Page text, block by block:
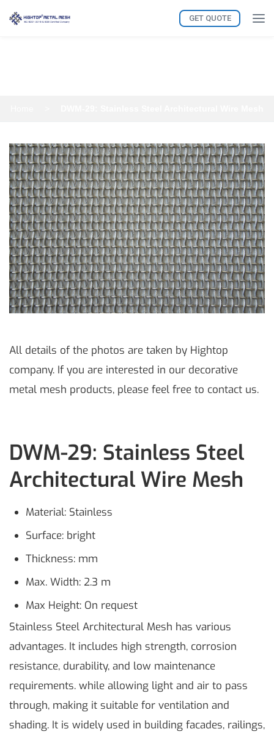
GET QUOTE
All details of the photos are taken by Hightop
company. If you are interested in our decorative
metal mesh products, please feel free to contact us.
DWM-29: Stainless Steel
Architectural Wire Mesh
Material: Stainless
Surface: bright
Thickness: mm
Max. Width: 2.3 m
Max Height: On request
Stainless Steel Architectural Mesh has various
advantages. It includes high strength, corrosion
resistance, durability, and low maintenance
requirements. while allowing light and air to pass
through, making it suitable for ventilation and
shading. It is widely used in building facades, railings,